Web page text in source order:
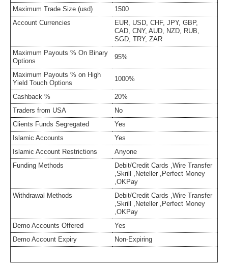
Maximum Trade Size (usd)
1500
Account Currencies
EUR, USD, CHF, JPY, GBP,
CAD, CNY, AUD, NZD, RUB,
SGD, TRY, ZAR
Maximum Payouts % On Binary
Options
95%
Maximum Payouts % on High
Yield Touch Options
1000%
Cashback %
20%
Traders from USA
No
Clients Funds Segregated
Yes
Islamic Accounts
Yes
Islamic Account Restrictions
Anyone
Funding Methods
Debit/Credit Cards ,Wire Transfer
,Skrill ,Neteller ,Perfect Money
,OKPay
Withdrawal Methods
Debit/Credit Cards ,Wire Transfer
,Skrill ,Neteller ,Perfect Money
,OKPay
Demo Accounts Offered
Yes
Demo Account Expiry
Non-Expiring